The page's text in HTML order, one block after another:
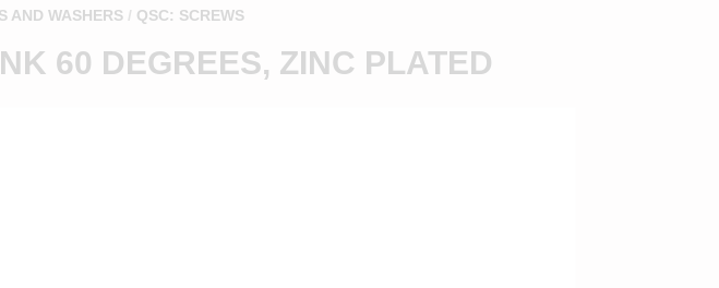
AND WASHERS QSC: SCREWS
60 DEGREES, ZINC PLATED